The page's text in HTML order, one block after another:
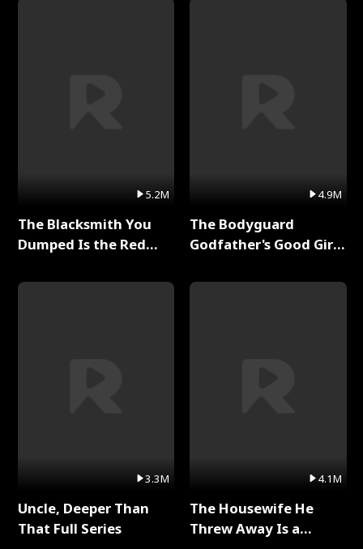
5.2M
The Blacksmith You
Dumped Is the Red
3.3M
Uncle, Deeper Than
That Full Series
4.9M
The Bodyguard
Godfather's Good Girl
4.1M
The Housewife He
Threw Away Is a